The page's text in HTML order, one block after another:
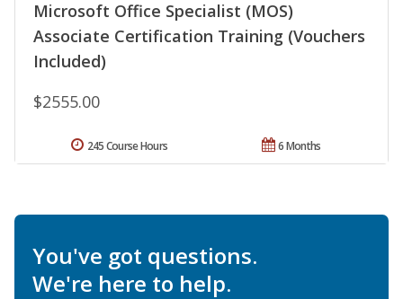
Microsoft Office Specialist (MOS)
Associate Certification Training (Vouchers
Included)
$2555.00
6 Months
245 Course Hours
You've got questions.
We're here to help.